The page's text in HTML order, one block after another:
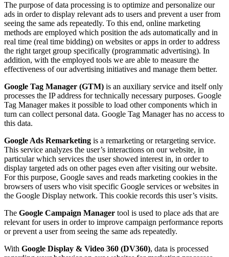
The purpose of data processing is to optimize and personalize our
ads in order to display relevant ads to users and prevent a user from
seeing the same ads repeatedly. To this end, online marketing
methods are employed which position the ads automatically and in
real time (real time bidding) on websites or apps in order to address
the right target group specifically (programmatic advertising). In
addition, with the employed tools we are able to measure the
effectiveness of our advertising initiatives and manage them better.
Google Tag Manager (GTM) is an auxiliary service and itself only
processes the IP address for technically necessary purposes. Google
Tag Manager makes it possible to load other components which in
turn can collect personal data. Google Tag Manager has no access to
this data.
Google Ads Remarketing is a remarketing or retargeting service.
This service analyzes the user’s interactions on our website, in
particular which services the user showed interest in, in order to
display targeted ads on other pages even after visiting our website.
For this purpose, Google saves and reads marketing cookies in the
browsers of users who visit specific Google services or websites in
the Google Display network. This cookie records this user’s visits.
The Google Campaign Manager tool is used to place ads that are
relevant for users in order to improve campaign performance reports
or prevent a user from seeing the same ads repeatedly.
With Google Display & Video 360 (DV360), data is processed